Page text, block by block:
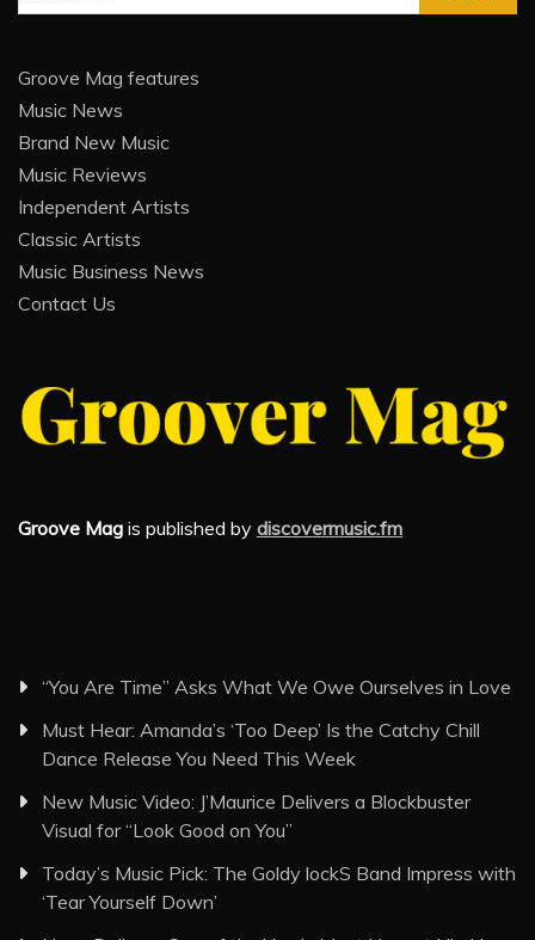
for:
Groove Mag features
Music News
Brand New Music
Music Reviews
Independent Artists
Classic Artists
Music Business News
Contact Us
Groove Mag is published by discovermusic.fm
“You Are Time” Asks What We Owe Ourselves in Love
Must Hear: Amanda’s ‘Too Deep’ Is the Catchy Chill
Dance Release You Need This Week
New Music Video: J’Maurice Delivers a Blockbuster
Visual for “Look Good on You”
Today’s Music Pick: The Goldy lockS Band Impress with
‘Tear Yourself Down’